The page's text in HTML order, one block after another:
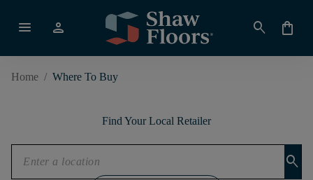
menu person search shopping_bag
Home / Where To Buy
Find Your Local Retailer
search